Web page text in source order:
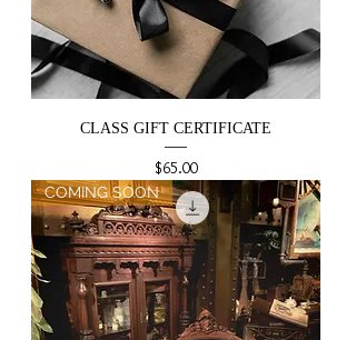
CLASS GIFT CERTIFICATE
Price
$65.00
COMING SOON